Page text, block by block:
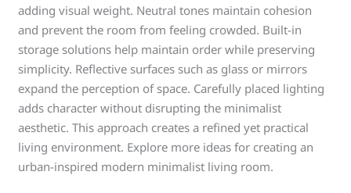
adding visual weight. Neutral tones maintain cohesion
and prevent the room from feeling crowded. Built-in
storage solutions help maintain order while preserving
simplicity. Reflective surfaces such as glass or mirrors
expand the perception of space. Carefully placed lighting
adds character without disrupting the minimalist
aesthetic. This approach creates a refined yet practical
living environment. Explore more ideas for creating an
urban-inspired modern minimalist living room.